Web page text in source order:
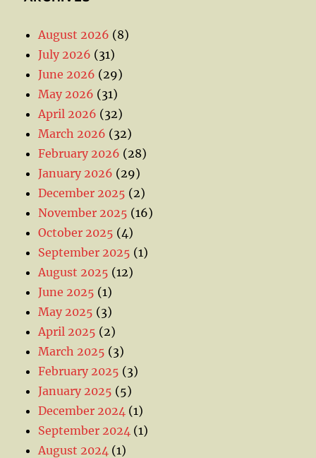
August 2026 (8)
July 2026 (31)
June 2026 (29)
May 2026 (31)
April 2026 (32)
March 2026 (32)
February 2026 (28)
January 2026 (29)
December 2025 (2)
November 2025 (16)
October 2025 (4)
September 2025 (1)
August 2025 (12)
June 2025 (1)
May 2025 (3)
April 2025 (2)
March 2025 (3)
February 2025 (3)
January 2025 (5)
December 2024 (1)
September 2024 (1)
August 2024 (1)